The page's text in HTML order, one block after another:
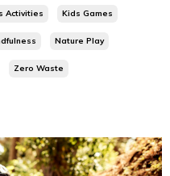
Activities Kids Games
Nature Play
Zero Waste